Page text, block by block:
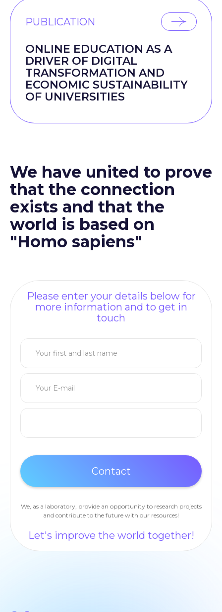
PUBLICATION
ONLINE EDUCATION AS A
DRIVER OF DIGITAL
TRANSFORMATION AND
ECONOMIC SUSTAINABILITY
OF UNIVERSITIES
We have united to prove
that the connection
exists and that the
world is based on
"Homo sapiens"
Please enter your details below for
more information and to get in
touch
We, as a laboratory, provide an opportunity to research projects
and contribute to the future with our resources!
Let's improve the world together!